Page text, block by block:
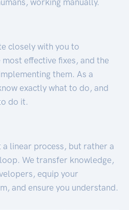
closely with you to
effective fixes, and the
them. As a
exactly what to do, and
do it.
a linear process, but rather a
We transfer knowledge,
equip your
and ensure you understand.